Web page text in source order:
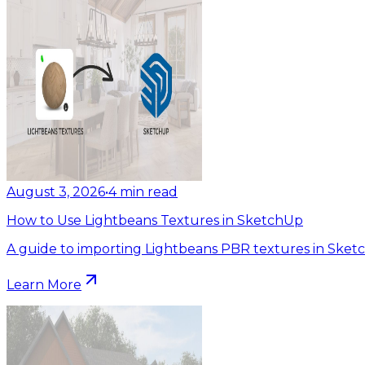
August 3, 2026•4 min read
How to Use Lightbeans Textures in SketchUp
A guide to importing Lightbeans PBR textures in
Learn More